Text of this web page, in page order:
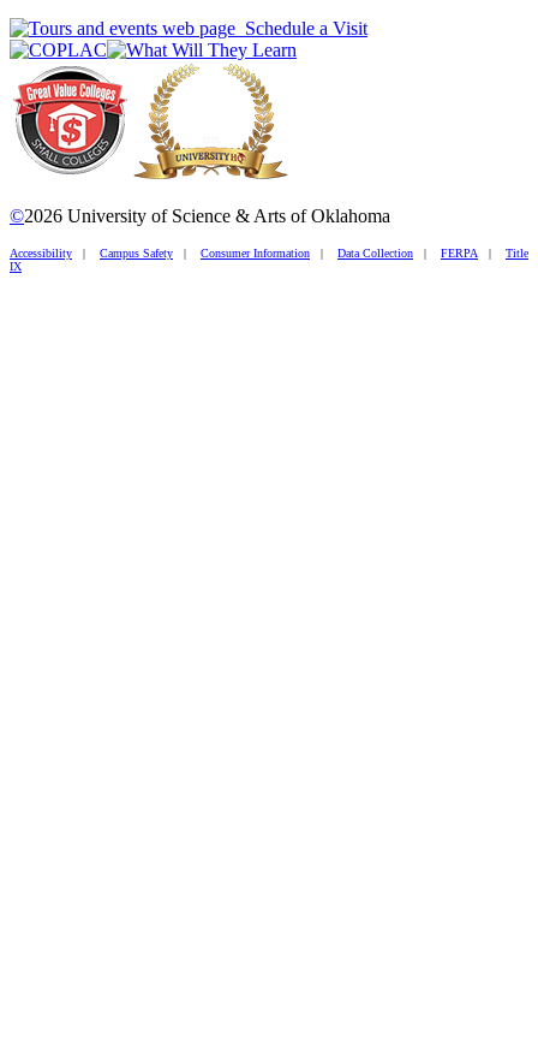
Schedule a Visit
©2026 University of Science & Arts of Oklahoma
Accessibility | Campus Safety | Consumer Information | Data Collection | FERPA | Title
IX